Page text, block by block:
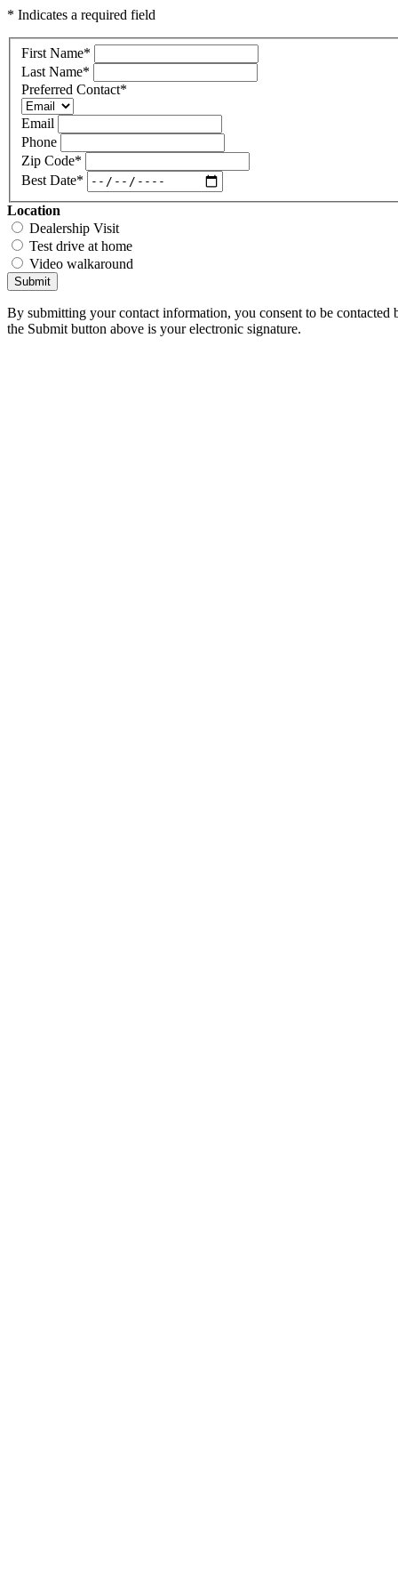
* Indicates a required field
First Name*
Last Name*
Preferred Contact*
Email
Phone
Zip Code*
Best Date*
Location
Dealership Visit
Test drive at home
Video walkaround
Submit
By submitting your contact information, you consent to be
the Submit button above is your electronic signature.